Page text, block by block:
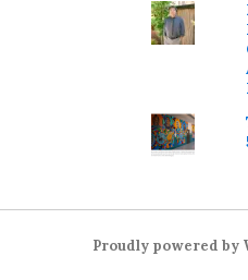
Proudly powered by